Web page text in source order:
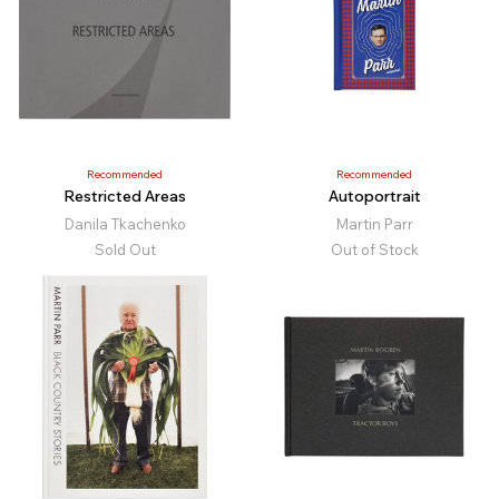
Recommended
Restricted Areas
Danila Tkachenko
Sold Out
Recommended
Autoportrait
Martin Parr
Out of Stock